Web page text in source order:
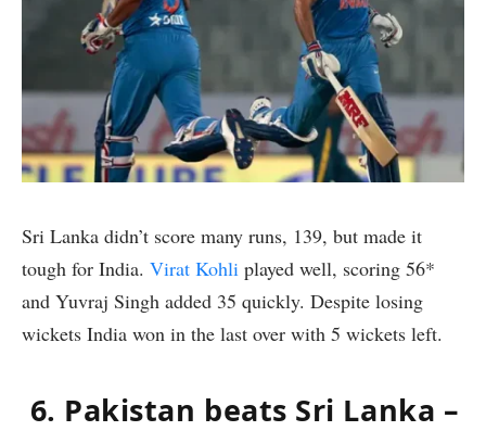
Sri Lanka didn’t score many runs, 139, but made it
tough for India. Virat Kohli played well, scoring 56*
and Yuvraj Singh added 35 quickly. Despite losing
wickets India won in the last over with 5 wickets left.
6. Pakistan beats Sri Lanka –